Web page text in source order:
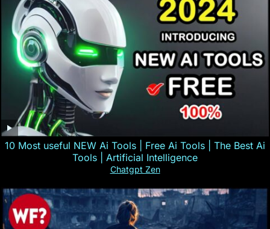
10 Most useful NEW Ai Tools | Free Ai Tools | The Best Ai
Tools | Artificial Intelligence
Chatgpt Zen